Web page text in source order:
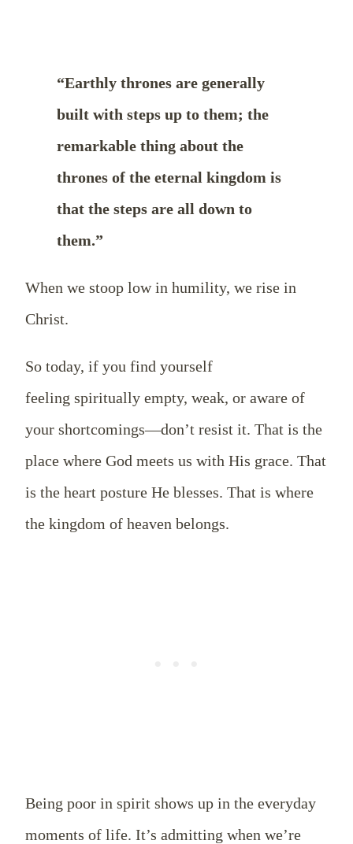
“Earthly thrones are generally
built with steps up to them; the
remarkable thing about the
thrones of the eternal kingdom is
that the steps are all down to
them.”
When we stoop low in humility, we rise in
Christ.
So today, if you find yourself
feeling spiritually empty, weak, or aware of
your shortcomings—don’t resist it. That is the
place where God meets us with His grace. That
is the heart posture He blesses. That is where
the kingdom of heaven belongs.
Being poor in spirit shows up in the everyday
moments of life. It’s admitting when we’re